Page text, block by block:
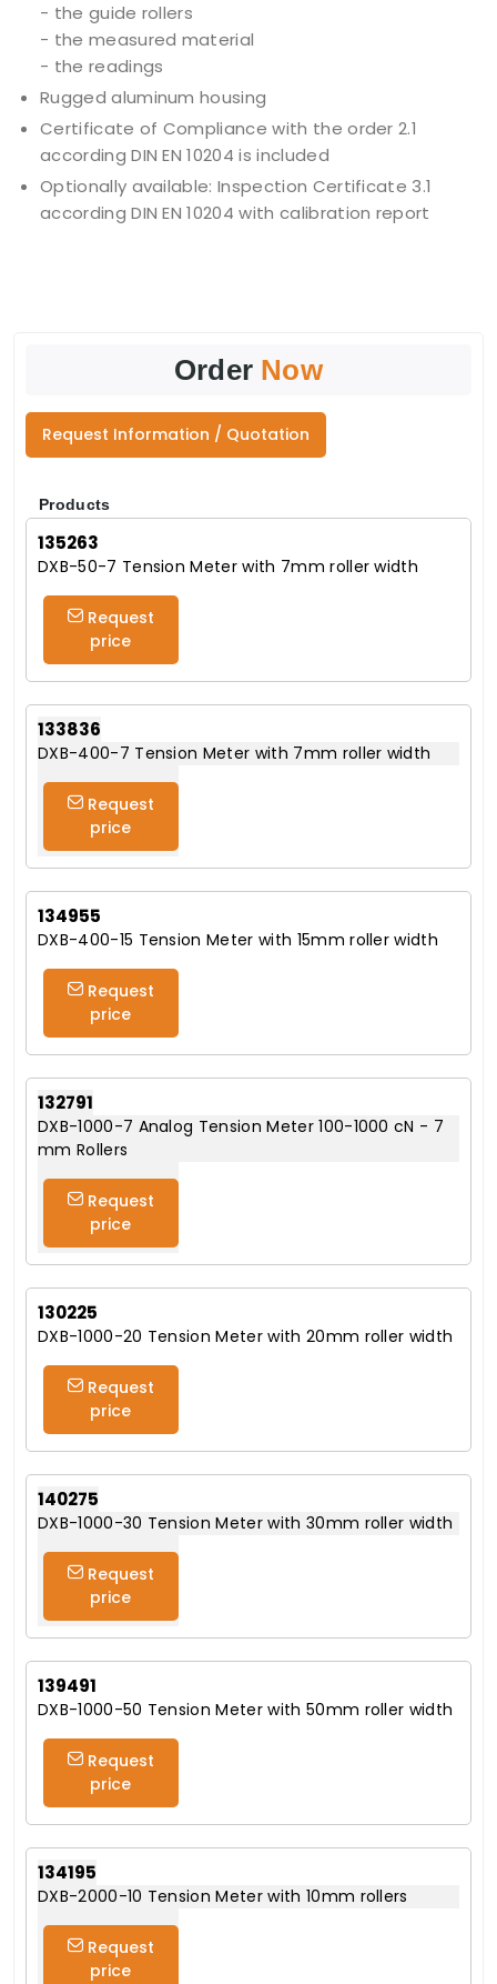
- the guide rollers
- the measured material
- the readings
Rugged aluminum housing
Certificate of Compliance with the order 2.1
according DIN EN 10204 is included
Optionally available: Inspection Certificate 3.1
according DIN EN 10204 with calibration report
Order Now
Request Information / Quotation
Products
135263
DXB-50-7 Tension Meter with 7mm roller width
Request
price
133836
DXB-400-7 Tension Meter with 7mm roller width
Request
price
134955
DXB-400-15 Tension Meter with 15mm roller width
Request
price
132791
DXB-1000-7 Analog Tension Meter 100-1000 cN - 7
mm Rollers
Request
price
130225
DXB-1000-20 Tension Meter with 20mm roller width
Request
price
140275
DXB-1000-30 Tension Meter with 30mm roller width
Request
price
139491
DXB-1000-50 Tension Meter with 50mm roller width
Request
price
134195
DXB-2000-10 Tension Meter with 10mm rollers
Request
price